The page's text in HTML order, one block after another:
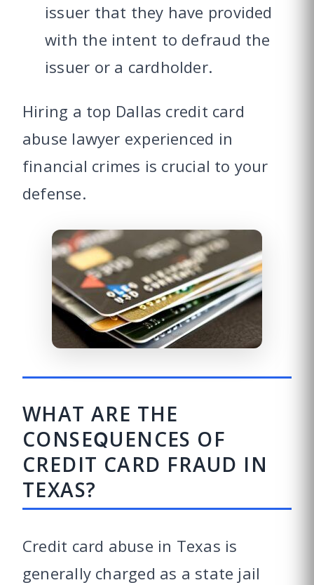
issuer that they have provided
with the intent to defraud the
issuer or a cardholder.
Hiring a top Dallas credit card
abuse lawyer experienced in
financial crimes is crucial to your
defense.
WHAT ARE THE
CONSEQUENCES OF
CREDIT CARD FRAUD IN
TEXAS?
Credit card abuse in Texas is
generally charged as a state jail